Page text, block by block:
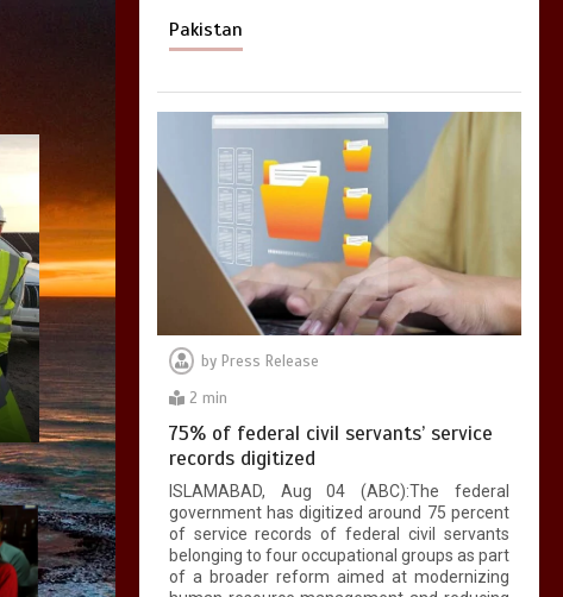
Pakistan
by Press Release
2 min
75% of federal civil servants’ service
records digitized
ISLAMABAD, Aug 04 (ABC):The federal
government has digitized around 75 percent
of service records of federal civil servants
belonging to four occupational groups as part
of a broader reform aimed at modernizing